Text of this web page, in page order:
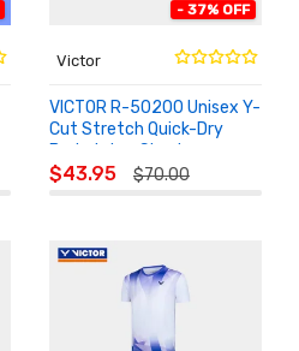
- 37% OFF
Victor
VICTOR R-50200 Unisex Y-
Cut Stretch Quick-Dry
Badminton Shorts
$43.95 $70.00
ADD TO
CART